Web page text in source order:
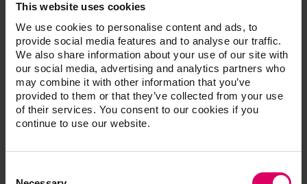
This website uses cookies
We use cookies to personalise content and ads, to
provide social media features and to analyse our traffic.
We also share information about your use of our site with
our social media, advertising and analytics partners who
may combine it with other information that you’ve
provided to them or that they’ve collected from your use
of their services. You consent to our cookies if you
continue to use our website.
Selection
through the buffer effect of VITAFOL H.
Article No.
VITAFOL H silicone separating film